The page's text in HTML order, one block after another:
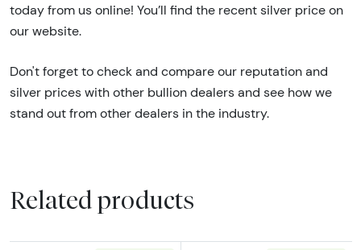
today from us online! You’ll find the recent silver price on
our website.
Don't forget to check and compare our reputation and
silver prices with other bullion dealers and see how we
stand out from other dealers in the industry.
Related products